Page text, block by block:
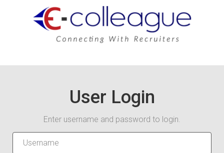
User Login
Enter username and password to login.